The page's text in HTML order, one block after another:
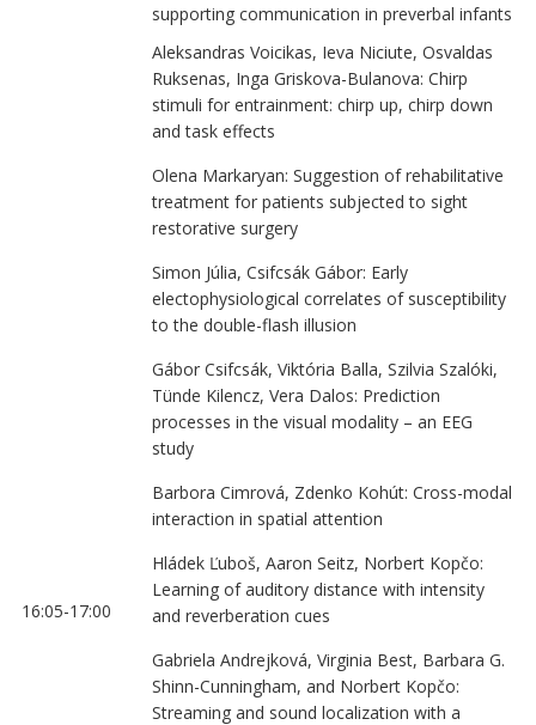
supporting communication in preverbal infants
16:05-17:00
Aleksandras Voicikas, Ieva Niciute, Osvaldas
Ruksenas, Inga Griskova-Bulanova: Chirp
stimuli for entrainment: chirp up, chirp down
and task effects
Olena Markaryan: Suggestion of rehabilitative
treatment for patients subjected to sight
restorative surgery
Simon Júlia, Csifcsák Gábor: Early
electophysiological correlates of susceptibility
to the double-flash illusion
Gábor Csifcsák, Viktória Balla, Szilvia Szalóki,
Tünde Kilencz, Vera Dalos: Prediction
processes in the visual modality – an EEG
study
Barbora Cimrová, Zdenko Kohút: Cross-modal
interaction in spatial attention
Hládek Ľuboš, Aaron Seitz, Norbert Kopčo:
Learning of auditory distance with intensity
and reverberation cues
Gabriela Andrejková, Virginia Best, Barbara G.
Shinn-Cunningham, and Norbert Kopčo:
Streaming and sound localization with a